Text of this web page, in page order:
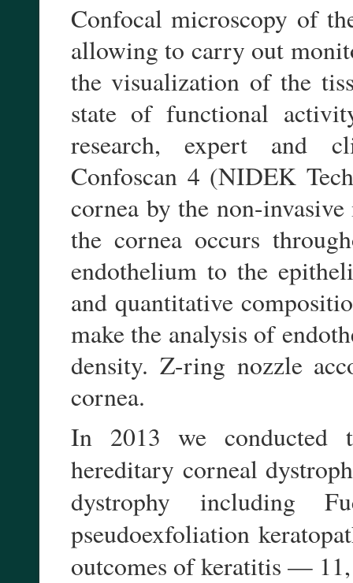
Confocal microscopy of
allowing to carry out
the visualization of the
state of functional
research, expert and
Confoscan 4 (NIDEK
cornea by the non-
the cornea occurs
endothelium to the
and quantitative
make the analysis of
density. Z-ring nozzle
cornea.
In 2013 we conducted
hereditary corneal
dystrophy including
pseudoexfoliation
outcomes of keratitis —